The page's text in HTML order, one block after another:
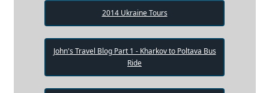
2014 Ukraine Tours
John's Travel Blog Part 1 - Kharkov to Poltava Bus
Ride